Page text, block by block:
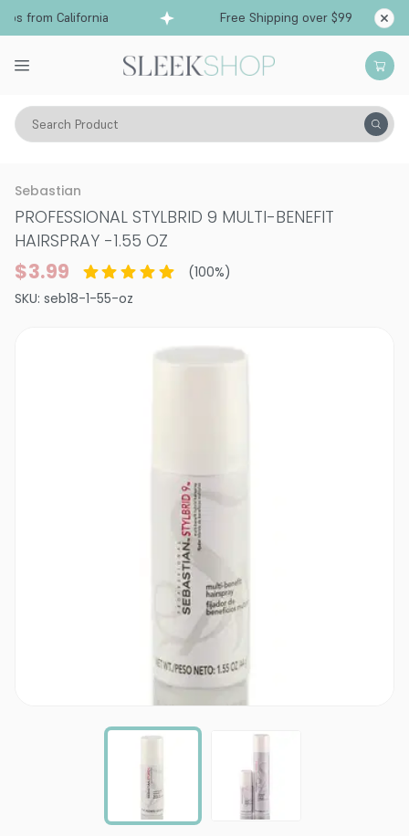
from California Free Shipping over $99
Search Product
Hair Care Styling & Finishing Hairsprays (aerosol)
Sebastian
PROFESSIONAL STYLBRID 9 MULTI-BENEFIT
HAIRSPRAY -1.55 OZ
$3.99 (100%)
SKU: seb18-1-55-oz